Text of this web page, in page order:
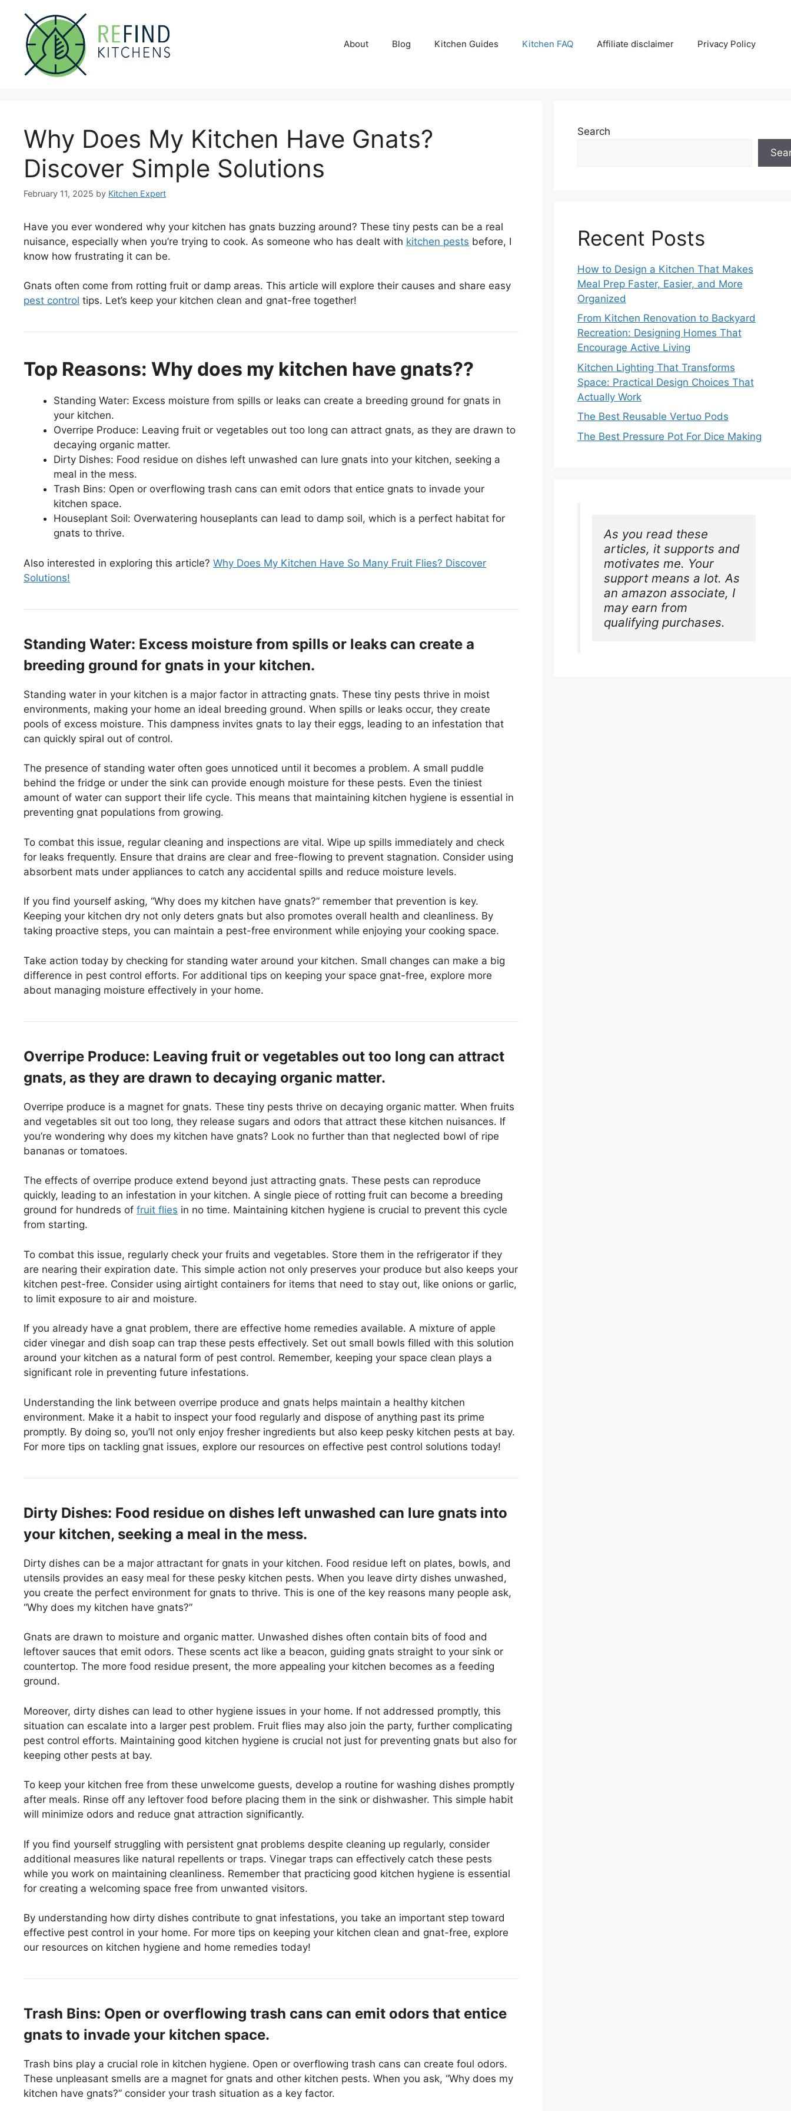
content
About Blog Kitchen Guides Kitchen FAQ Affiliate disclaimer Privacy Policy
Why Does My Kitchen Have Gnats?
Discover Simple Solutions
February 11, 2025 by Kitchen Expert
Have you ever wondered why your kitchen has gnats buzzing around? These tiny pests can be a real
nuisance, especially when you’re trying to cook. As someone who has dealt with kitchen pests before, I
know how frustrating it can be.
Gnats often come from rotting fruit or damp areas. This article will explore their causes and share easy
pest control tips. Let’s keep your kitchen clean and gnat-free together!
Top Reasons: Why does my kitchen have gnats??
Standing Water: Excess moisture from spills or leaks can create a breeding ground for gnats in
your kitchen.
Overripe Produce: Leaving fruit or vegetables out too long can attract gnats, as they are drawn to
decaying organic matter.
Dirty Dishes: Food residue on dishes left unwashed can lure gnats into your kitchen, seeking a
meal in the mess.
Trash Bins: Open or overflowing trash cans can emit odors that entice gnats to invade your
kitchen space.
Houseplant Soil: Overwatering houseplants can lead to damp soil, which is a perfect habitat for
gnats to thrive.
Also interested in exploring this article? Why Does My Kitchen Have So Many Fruit Flies? Discover
Solutions!
Standing Water: Excess moisture from spills or leaks can create a
breeding ground for gnats in your kitchen.
Standing water in your kitchen is a major factor in attracting gnats. These tiny pests thrive in moist
environments, making your home an ideal breeding ground. When spills or leaks occur, they create
pools of excess moisture. This dampness invites gnats to lay their eggs, leading to an infestation that
can quickly spiral out of control.
The presence of standing water often goes unnoticed until it becomes a problem. A small puddle
behind the fridge or under the sink can provide enough moisture for these pests. Even the tiniest
amount of water can support their life cycle. This means that maintaining kitchen hygiene is essential in
preventing gnat populations from growing.
To combat this issue, regular cleaning and inspections are vital. Wipe up spills immediately and check
for leaks frequently. Ensure that drains are clear and free-flowing to prevent stagnation. Consider using
absorbent mats under appliances to catch any accidental spills and reduce moisture levels.
If you find yourself asking, “Why does my kitchen have gnats?” remember that prevention is key.
Keeping your kitchen dry not only deters gnats but also promotes overall health and cleanliness. By
taking proactive steps, you can maintain a pest-free environment while enjoying your cooking space.
Take action today by checking for standing water around your kitchen. Small changes can make a big
difference in pest control efforts. For additional tips on keeping your space gnat-free, explore more
about managing moisture effectively in your home.
Overripe Produce: Leaving fruit or vegetables out too long can attract
gnats, as they are drawn to decaying organic matter.
Overripe produce is a magnet for gnats. These tiny pests thrive on decaying organic matter. When fruits
and vegetables sit out too long, they release sugars and odors that attract these kitchen nuisances. If
you’re wondering why does my kitchen have gnats? Look no further than that neglected bowl of ripe
bananas or tomatoes.
The effects of overripe produce extend beyond just attracting gnats. These pests can reproduce
quickly, leading to an infestation in your kitchen. A single piece of rotting fruit can become a breeding
ground for hundreds of fruit flies in no time. Maintaining kitchen hygiene is crucial to prevent this cycle
from starting.
To combat this issue, regularly check your fruits and vegetables. Store them in the refrigerator if they
are nearing their expiration date. This simple action not only preserves your produce but also keeps your
kitchen pest-free. Consider using airtight containers for items that need to stay out, like onions or garlic,
to limit exposure to air and moisture.
If you already have a gnat problem, there are effective home remedies available. A mixture of apple
cider vinegar and dish soap can trap these pests effectively. Set out small bowls filled with this solution
around your kitchen as a natural form of pest control. Remember, keeping your space clean plays a
significant role in preventing future infestations.
Understanding the link between overripe produce and gnats helps maintain a healthy kitchen
environment. Make it a habit to inspect your food regularly and dispose of anything past its prime
promptly. By doing so, you’ll not only enjoy fresher ingredients but also keep pesky kitchen pests at bay.
For more tips on tackling gnat issues, explore our resources on effective pest control solutions today!
Dirty Dishes: Food residue on dishes left unwashed can lure gnats into
your kitchen, seeking a meal in the mess.
Dirty dishes can be a major attractant for gnats in your kitchen. Food residue left on plates, bowls, and
utensils provides an easy meal for these pesky kitchen pests. When you leave dirty dishes unwashed,
you create the perfect environment for gnats to thrive. This is one of the key reasons many people ask,
“Why does my kitchen have gnats?”
Gnats are drawn to moisture and organic matter. Unwashed dishes often contain bits of food and
leftover sauces that emit odors. These scents act like a beacon, guiding gnats straight to your sink or
countertop. The more food residue present, the more appealing your kitchen becomes as a feeding
ground.
Moreover, dirty dishes can lead to other hygiene issues in your home. If not addressed promptly, this
situation can escalate into a larger pest problem. Fruit flies may also join the party, further complicating
pest control efforts. Maintaining good kitchen hygiene is crucial not just for preventing gnats but also for
keeping other pests at bay.
To keep your kitchen free from these unwelcome guests, develop a routine for washing dishes promptly
after meals. Rinse off any leftover food before placing them in the sink or dishwasher. This simple habit
will minimize odors and reduce gnat attraction significantly.
If you find yourself struggling with persistent gnat problems despite cleaning up regularly, consider
additional measures like natural repellents or traps. Vinegar traps can effectively catch these pests
while you work on maintaining cleanliness. Remember that practicing good kitchen hygiene is essential
for creating a welcoming space free from unwanted visitors.
By understanding how dirty dishes contribute to gnat infestations, you take an important step toward
effective pest control in your home. For more tips on keeping your kitchen clean and gnat-free, explore
our resources on kitchen hygiene and home remedies today!
Trash Bins: Open or overflowing trash cans can emit odors that entice
gnats to invade your kitchen space.
Trash bins play a crucial role in kitchen hygiene. Open or overflowing trash cans can create foul odors.
These unpleasant smells are a magnet for gnats and other kitchen pests. When you ask, “Why does my
kitchen have gnats?” consider your trash situation as a key factor.
Search
Recent Posts
How to Design a Kitchen That Makes
Meal Prep Faster, Easier, and More
Organized
From Kitchen Renovation to Backyard
Recreation: Designing Homes That
Encourage Active Living
Kitchen Lighting That Transforms
Space: Practical Design Choices That
Actually Work
The Best Reusable Vertuo Pods
The Best Pressure Pot For Dice Making
As you read these
articles, it supports and
motivates me. Your
support means a lot. As
an amazon associate, I
may earn from
qualifying purchases.